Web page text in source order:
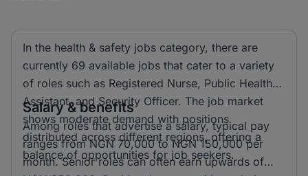
In the health & safety jobs category, there are
currently 69 available jobs that cater to a variety
of roles such as Registered Nurse, Public Health
Assistant, and Security Officer. The job market
shows moderate demand with positions
distributed across different regions, offering a
balance of opportunities for job seekers.
Salary & benefits
Among roles that advertise a salary, typical pay
ranges from NGN 70,000 to NGN 150,000 per
month. Senior roles can often earn upwards of